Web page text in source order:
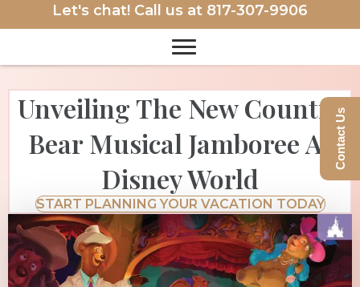
Let's chat! Call us at 817-307-9906
Unveiling The New Country
Bear Musical Jamboree At
Disney World
START PLANNING YOUR VACATION TODAY
Contact Us